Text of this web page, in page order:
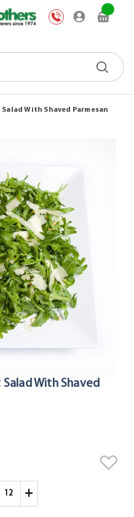
My
With Shaved Parmesan
With Shaved
+